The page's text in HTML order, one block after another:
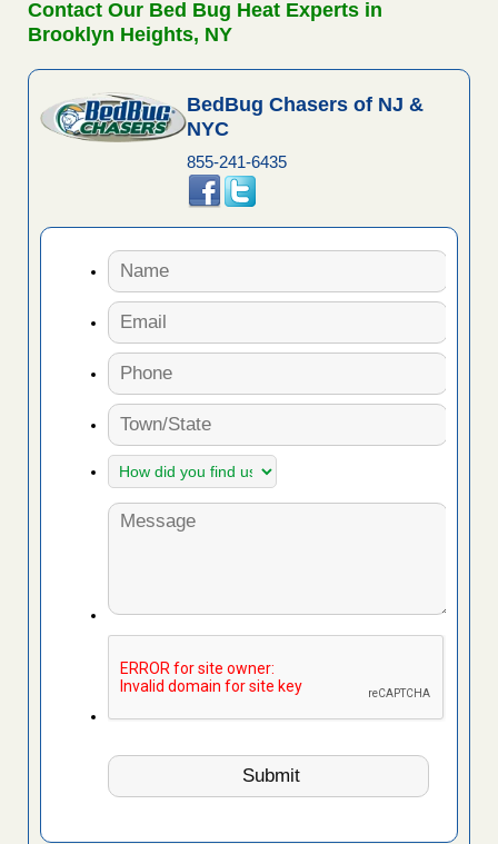
Contact Our Bed Bug Heat Experts in
Brooklyn Heights, NY
BedBug Chasers of NJ &
NYC
855-241-6435